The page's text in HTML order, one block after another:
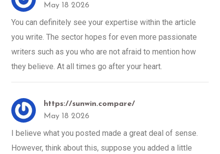
May 18 2026
You can definitely see your expertise within the article
you write. The sector hopes for even more passionate
writers such as you who are not afraid to mention how
they believe. At all times go after your heart.
https://sunwin.compare/
May 18 2026
I believe what you posted made a great deal of sense.
However, think about this, suppose you added a little